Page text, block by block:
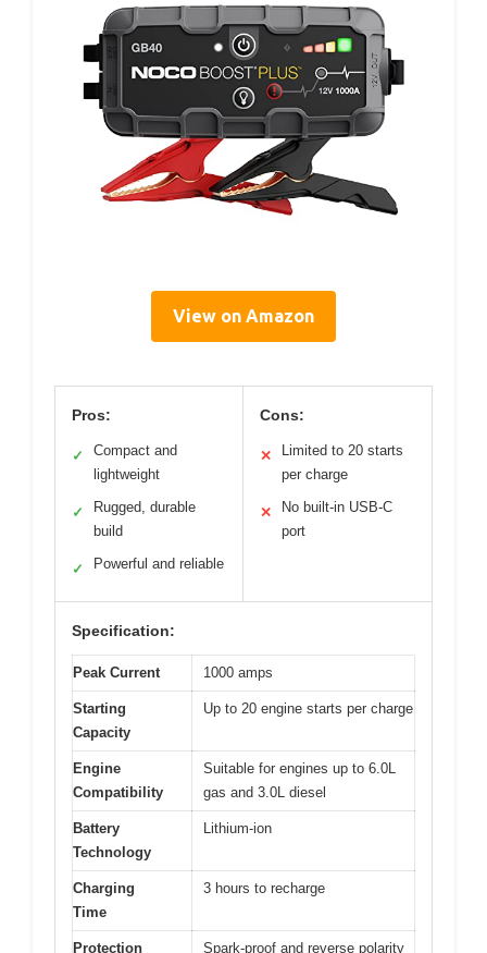
View on Amazon
Pros:
✓
Compact and
lightweight
✓
Rugged, durable
build
✓ Powerful and reliable
Cons:
✕
Limited to 20 starts
per charge
✕
No built-in USB-C
port
Specification:
Peak Current 1000 amps
Starting
Capacity
Up to 20 engine starts per charge
Engine
Compatibility
Suitable for engines up to 6.0L
gas and 3.0L diesel
Battery
Technology
Lithium-ion
Charging
Time
3 hours to recharge
Protection
Spark-proof and reverse polarity